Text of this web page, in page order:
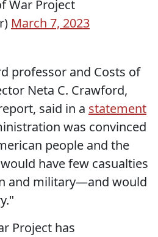
War Project
March 7, 2023
professor and Costs of
Neta C. Crawford,
said in a statement
was convinced
people and the
have few casualties
and military—and would
Project has